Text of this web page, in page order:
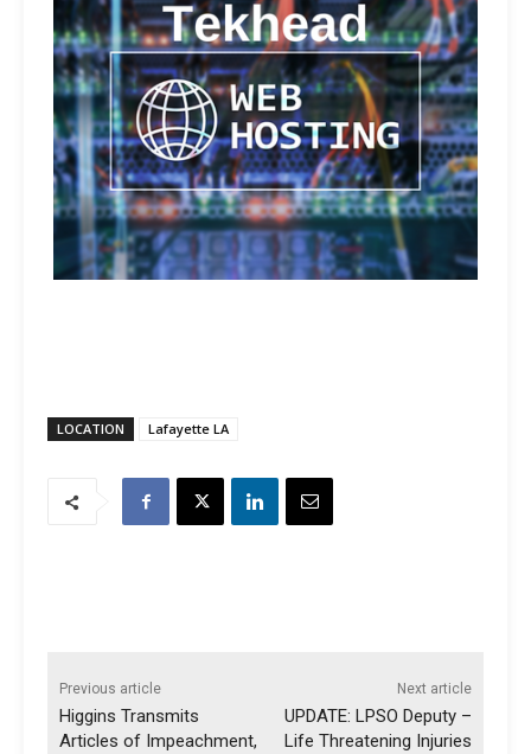
LOCATION Lafayette LA
Previous article
Higgins Transmits
Articles of Impeachment,
Next article
UPDATE: LPSO Deputy –
Life Threatening Injuries